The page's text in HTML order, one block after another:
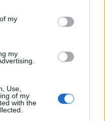
in below Google
my
my
Use,
of my
with the
take still pictures, but
speed is fast enough to
provides a faster frame
footage at 4K/60p,